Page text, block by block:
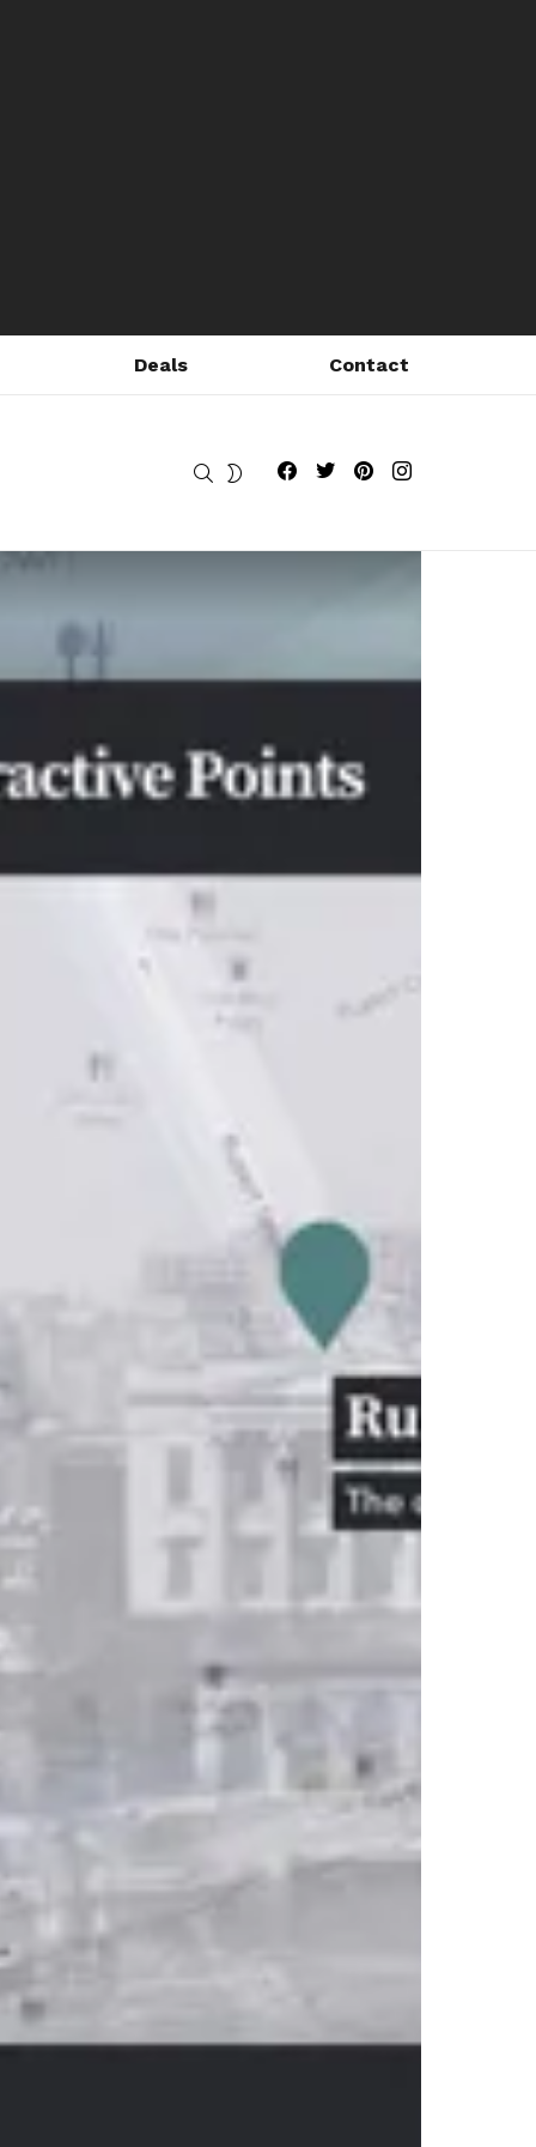
Deals Contact
SEARCHSWITCH Fribly on Facebook
Follow Fribly on Twitter
Fribly on Pinterest
Fribly on Instagram